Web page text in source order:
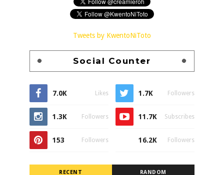
Tweets by KwentoNiToto
Social Counter
7.0K Likes 1.7K Followers
1.3K Followers 11.7K Subscribes
153 Followers 16.2K Followers
RECENT RANDOM